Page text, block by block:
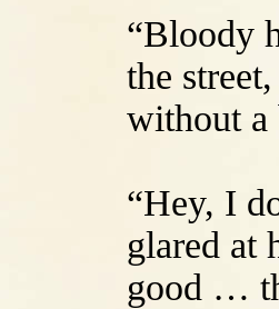
“Bloody
the
without a
“Hey, I
glared at
good …